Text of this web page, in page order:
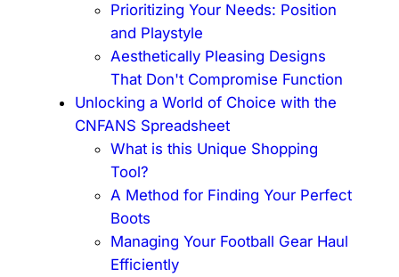
Prioritizing Your Needs: Position
and Playstyle
Aesthetically Pleasing Designs
That Don't Compromise Function
Unlocking a World of Choice with the
CNFANS Spreadsheet
What is this Unique Shopping
Tool?
A Method for Finding Your Perfect
Boots
Managing Your Football Gear Haul
Efficiently